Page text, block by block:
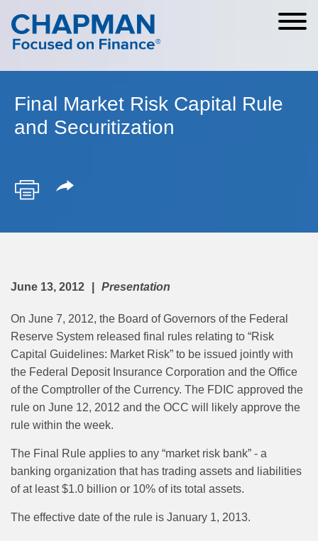
Cookie Settings
Main Content
Main Menu
Final Market Risk Capital Rule
and Securitization
June 13, 2012 Presentation
On June 7, 2012, the Board of Governors of the Federal
Reserve System released final rules relating to “Risk
Capital Guidelines: Market Risk” to be issued jointly with
the Federal Deposit Insurance Corporation and the Office
of the Comptroller of the Currency. The FDIC approved the
rule on June 12, 2012 and the OCC will likely approve the
rule within the week.
The Final Rule applies to any “market risk bank” - a
banking organization that has trading assets and liabilities
of at least $1.0 billion or 10% of its total assets.
The effective date of the rule is January 1, 2013.